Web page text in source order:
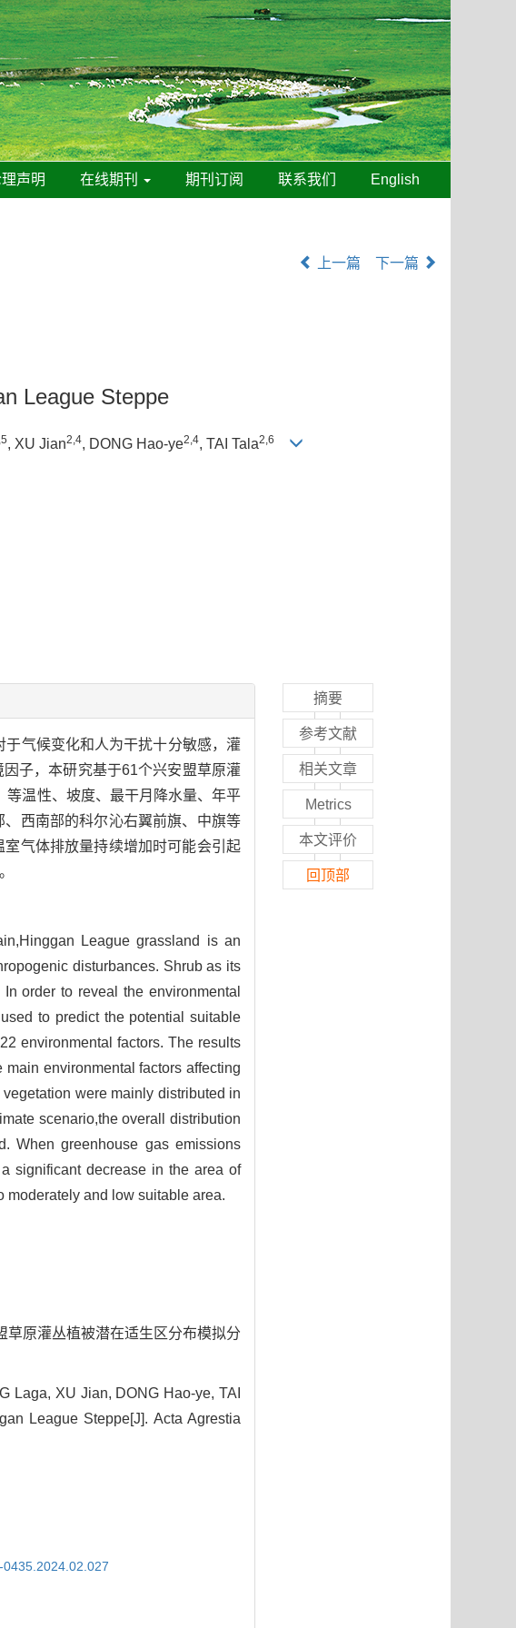
声明 在线期刊 期刊订阅 联系我们 English
上一篇 下一篇
League Steppe
, XU Jian2,4, DONG Hao-ye2,4, TAI Tala2,6
气候变化和人为干扰十分敏感，灌
子，本研究基于61个兴安盟草原灌
温性、坡度、最干月降水量、年平
西南部的科尔沁右翼前旗、中旗等
气体排放量持续增加时可能会引起
League grassland is an
disturbances. Shrub as its
order to reveal the environmental
to predict the potential suitable
environmental factors. The results
environmental factors affecting
were mainly distributed in
scenario,the overall distribution
When greenhouse gas emissions
significant decrease in the area of
moderately and low suitable area.
草原灌丛植被潜在适生区分布模拟分
Laga, XU Jian, DONG Hao-ye, TAI
League Steppe[J]. Acta Agrestia
摘要
参考文献
相关文章
Metrics
本文评价
回顶部